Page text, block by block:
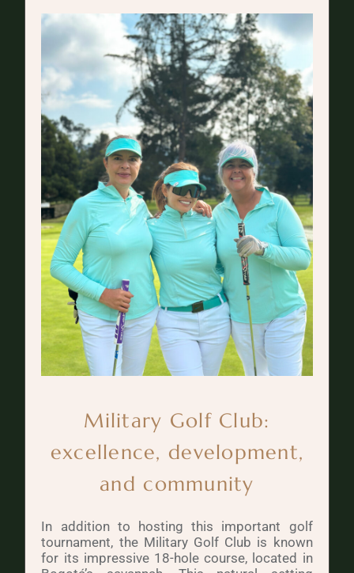
Military Golf Club:
excellence, development,
and community
In addition to hosting this important golf
tournament, the Military Golf Club is known
for its impressive 18-hole course, located in